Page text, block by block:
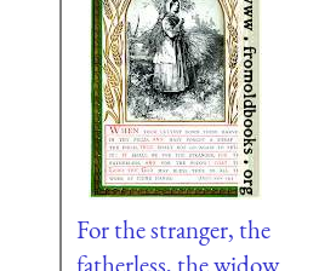
For the stranger, the
fatherless, the widow